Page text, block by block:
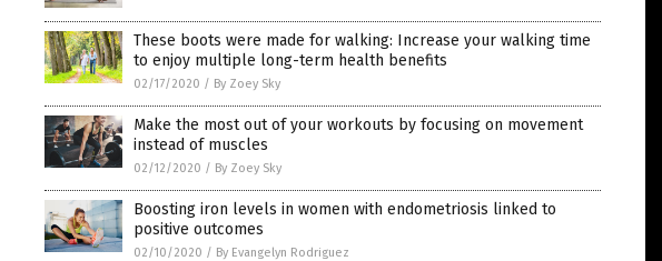
These boots were made for walking: Increase your walking time
to enjoy multiple long-term health benefits
02/17/2020 / By Zoey Sky
Make the most out of your workouts by focusing on movement
instead of muscles
02/12/2020 / By Zoey Sky
Boosting iron levels in women with endometriosis linked to
positive outcomes
02/10/2020 / By Evangelyn Rodriguez